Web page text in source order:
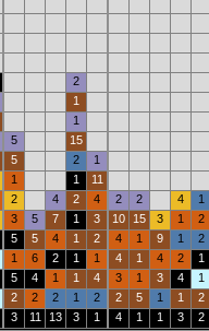
2
1
1
5
15
5 2
1
1 1
11
2 4 2 4 2 2 4
1
3 5 7 1 3 10 15 3 1 2
5 5 4 1 2 4 1 9 1 2
1 6 2 1 1 4 1 4 2 1
5 4 1 1 4 3 1 3 4 1
2 2 2 1 2 2 5 1 1 2
3 11 13 3 1 4 1 1 3 2